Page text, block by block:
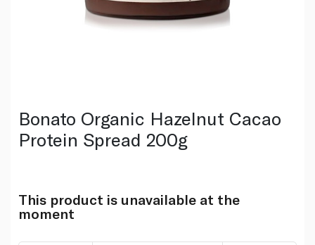
Bonato Organic Hazelnut Cacao
Protein Spread 200g
This product is unavailable at the
moment